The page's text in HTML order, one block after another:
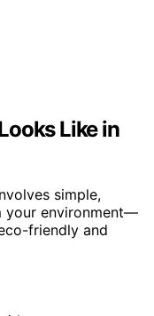
Like in
simple,
your environment—
friendly and